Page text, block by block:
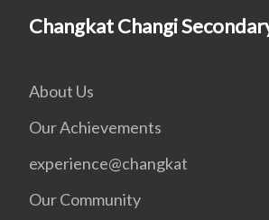
Changkat Changi
About Us
Our Achievements
experience@changkat
Our Community